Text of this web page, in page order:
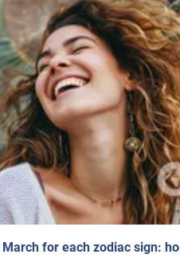
for each zodiac sign: